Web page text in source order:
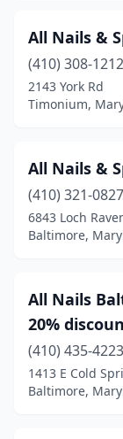
Severn(3)
Severna Park
Silver Spring
St Charles(1)
Stevensville
Suitland(1)
Sunderland(1)
Sykesville(9)
All Nails &
(410) 308-1212
2143 York Rd
Timonium,
All Nails &
(410) 321-0827
6843 Loch
Baltimore,
All Nails
20%
(410) 435-4223
1413 E Cold
Baltimore,